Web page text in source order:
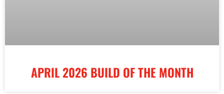
APRIL 2026 BUILD OF THE MONTH